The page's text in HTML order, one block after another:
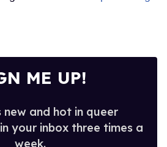
ME UP!
new and hot in queer
your inbox three times a
week.